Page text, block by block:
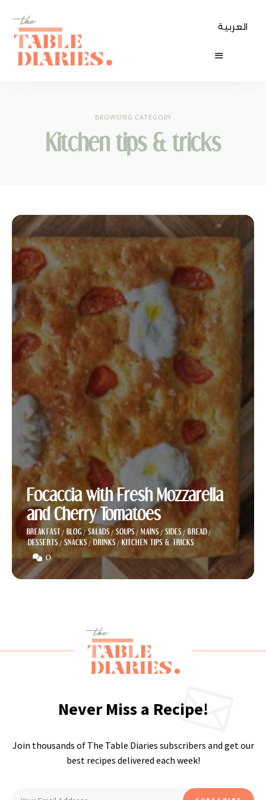
العربية
BROWSING CATEGORY
Kitchen tips & tricks
Focaccia with Fresh Mozzarella
and Cherry Tomatoes
BREAKFAST / BLOG/SALADS / SOUPS / MAINS / SIDES/ BREAD/
DESSERTS / SNACKS / DRINKS / KITCHEN TIPS & TRICKS
0
Never Miss a Recipe!
Join thousands of The Table Diaries subscribers and get our
best recipes delivered each week!